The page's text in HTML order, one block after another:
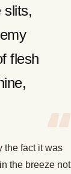
slits,
flesh
the fact it was
the breeze not